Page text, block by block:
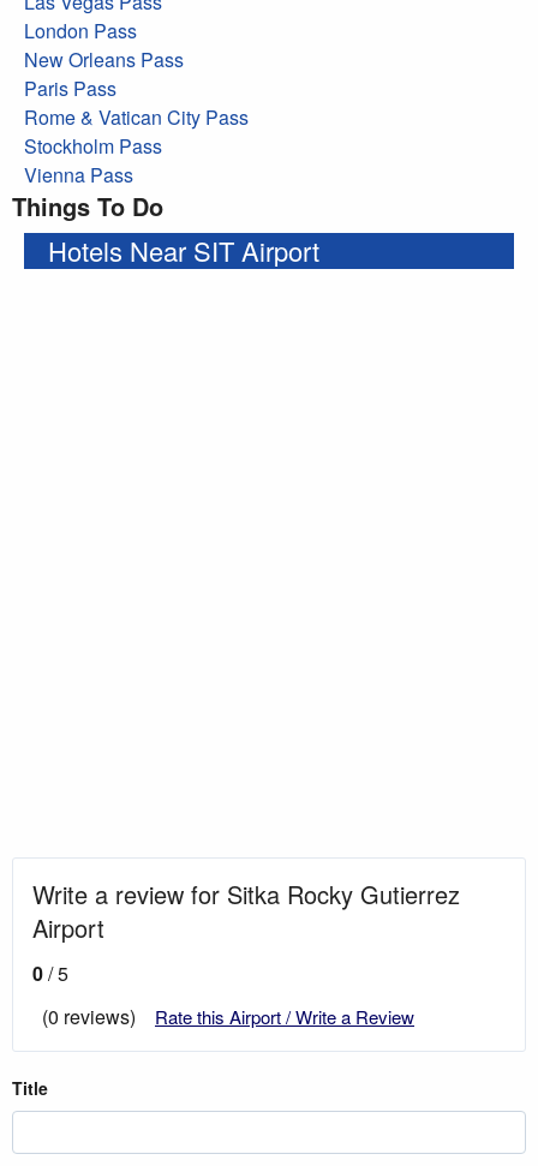
London Pass
New Orleans Pass
Paris Pass
Rome & Vatican City Pass
Stockholm Pass
Vienna Pass
Things To Do
Hotels Near SIT Airport
Write a review for Sitka Rocky Gutierrez
Airport
0/ 5
(0 reviews)
Rate this Airport / Write a Review
Title